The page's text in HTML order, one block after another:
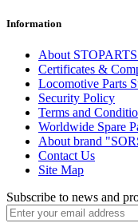
Information
About
Certificates &
Locomotive Parts
Security Policy
Terms and
Worldwide Spare
About brand
Contact Us
Site Map
Subscribe to news and